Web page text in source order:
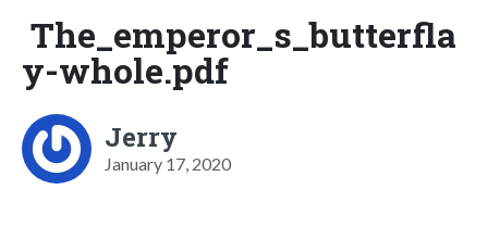
The_emperor_s_butterfla
y-whole.pdf
Jerry
January 17, 2020